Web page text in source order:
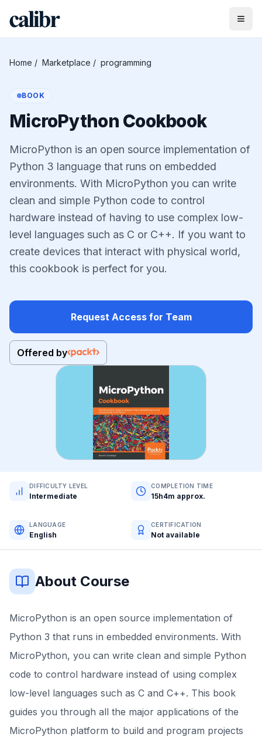
Home / Marketplace / programming
BOOK
MicroPython Cookbook
MicroPython is an open source implementation of
Python 3 language that runs on embedded
environments. With MicroPython you can write
clean and simple Python code to control
hardware instead of having to use complex low-
level languages such as C or C++. If you want to
create devices that interact with physical world,
this cookbook is perfect for you.
Request Access for Team
Offered by
DIFFICULTY LEVEL
Intermediate
COMPLETION TIME
15h4m approx.
LANGUAGE
English
CERTIFICATION
Not available
About Course
MicroPython is an open source implementation of
Python 3 that runs in embedded environments. With
MicroPython, you can write clean and simple Python
code to control hardware instead of using complex
low-level languages such as C and C++. This book
guides you through all the major applications of the
MicroPython platform to build and program projects